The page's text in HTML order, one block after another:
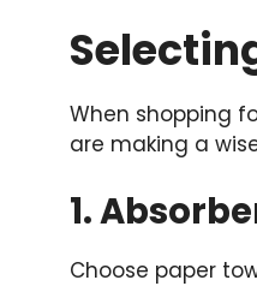
When shopping
are making a
1.
Choose paper